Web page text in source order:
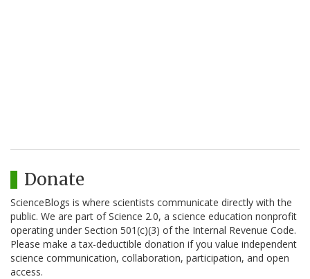
Donate
ScienceBlogs is where scientists communicate directly with the
public. We are part of Science 2.0, a science education nonprofit
operating under Section 501(c)(3) of the Internal Revenue Code.
Please make a tax-deductible donation if you value independent
science communication, collaboration, participation, and open
access.